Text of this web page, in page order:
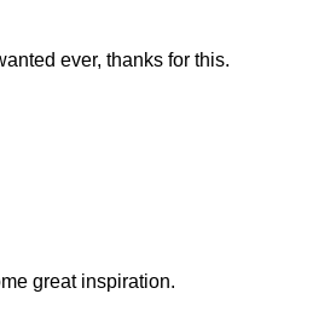
ever, thanks for this.
great inspiration.